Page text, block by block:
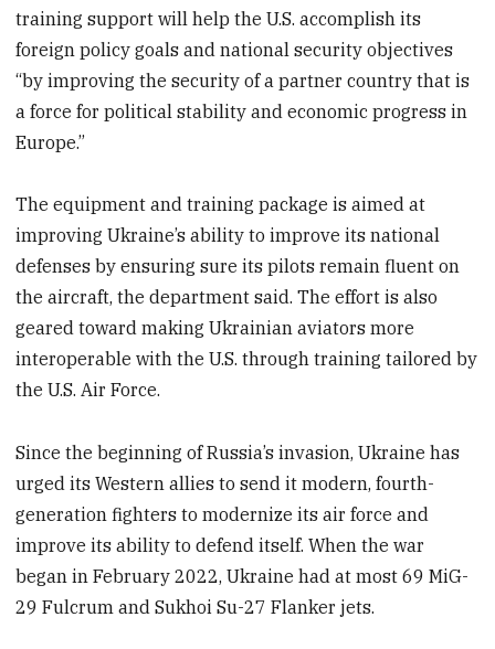
training support will help the U.S. accomplish its
foreign policy goals and national security objectives
“by improving the security of a partner country that is
a force for political stability and economic progress in
Europe.”
The equipment and training package is aimed at
improving Ukraine’s ability to improve its national
defenses by ensuring sure its pilots remain fluent on
the aircraft, the department said. The effort is also
geared toward making Ukrainian aviators more
interoperable with the U.S. through training tailored by
the U.S. Air Force.
Since the beginning of Russia’s invasion, Ukraine has
urged its Western allies to send it modern, fourth-
generation fighters to modernize its air force and
improve its ability to defend itself. When the war
began in February 2022, Ukraine had at most 69 MiG-
29 Fulcrum and Sukhoi Su-27 Flanker jets.